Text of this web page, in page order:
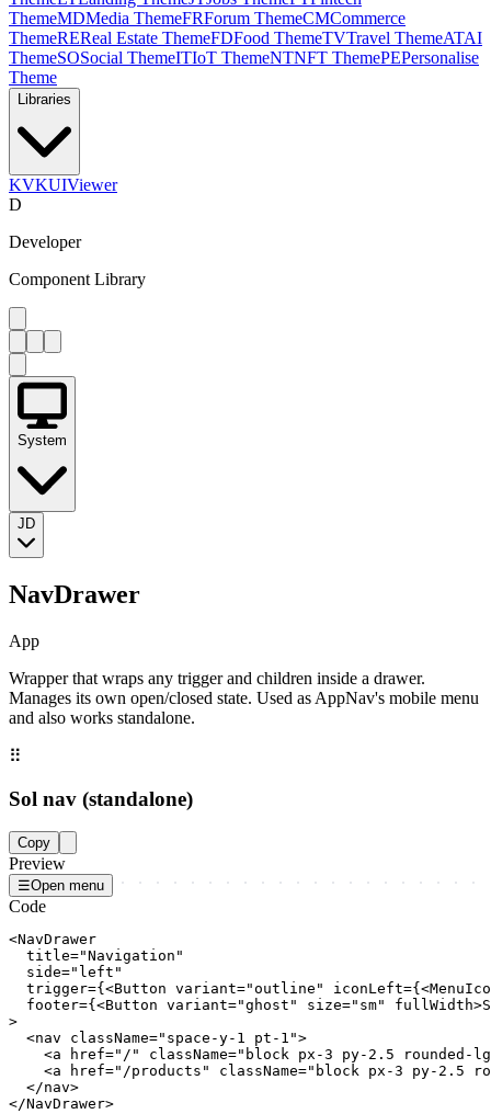
ThemeMDMedia ThemeFRForum ThemeCMCommerce
ThemeREReal Estate ThemeFDFood ThemeTVTravel ThemeATAI
ThemeSOSocial ThemeITIoT ThemeNTNFT ThemePEPersonalise
Theme
Libraries
KVKUIViewer
D
Developer
Component Library
System
JD
NavDrawer
App
Wrapper that wraps any trigger and children inside a drawer.
Manages its own open/closed state. Used as AppNav's mobile menu
and also works standalone.
⠿
Sol nav (standalone)
Copy
Preview
☰Open menu
Code
<NavDrawer
  title="Navigation"
  side="left"
trigger={<Button variant="outline"
footer={<Button variant="ghost" size="sm"
>
  <nav className="space-y-1 pt-1">
<a href="/" className="block px-3 py-2.5 rounded-
<a href="/products" className="block px-3 py-2.5
  </nav>
</NavDrawer>